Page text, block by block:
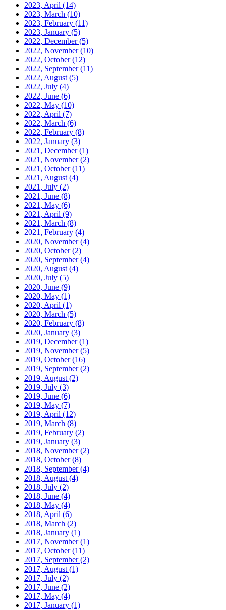
2023, April (14)
2023, March (10)
2023, February (11)
2023, January (5)
2022, December(5)
2022, November(10)
2022, October(12)
2022, September(11)
2022, August (5)
2022, July (4)
2022, June (6)
2022, May (10)
2022, April (7)
2022, March (6)
2022, February (8)
2022, January (3)
2021, December(1)
2021, November(2)
2021, October(11)
2021, August (4)
2021, July (2)
2021, June (8)
2021, May (6)
2021, April (9)
2021, March (8)
2021, February (4)
2020, November(4)
2020, October(2)
2020, September(4)
2020, August (4)
2020, July (5)
2020, June (9)
2020, May (1)
2020, April (1)
2020, March (5)
2020, February (8)
2020, January (3)
2019, December(1)
2019, November(5)
2019, October(16)
2019, September(2)
2019, August (2)
2019, July (3)
2019, June (6)
2019, May (7)
2019, April (12)
2019, March (8)
2019, February (2)
2019, January (3)
2018, November(2)
2018, October(8)
2018, September(4)
2018, August (4)
2018, July (2)
2018, June (4)
2018, May (4)
2018, April (6)
2018, March (2)
2018, January (1)
2017, November(1)
2017, October(11)
2017, September(2)
2017, August (1)
2017, July (2)
2017, June (2)
2017, May (4)
2017, January (1)